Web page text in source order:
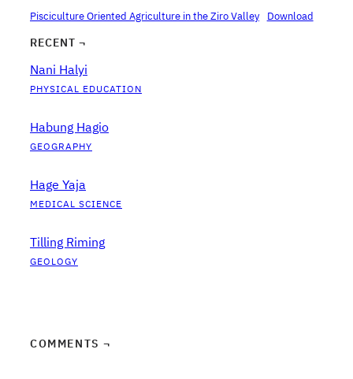
Pisciculture Oriented Agriculture in the Ziro Valley Download
RECENT ¬
Nani Halyi
PHYSICAL EDUCATION
Habung Hagio
GEOGRAPHY
Hage Yaja
MEDICAL SCIENCE
Tilling Riming
GEOLOGY
COMMENTS ¬